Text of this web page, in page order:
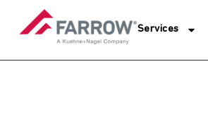
Services